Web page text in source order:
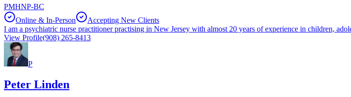
PMHNP-BC
Online & In-Person
Accepting New Clients
I am a psychiatric nurse practitioner practising in New Jersey with almost 20 years of experience in children,
View Profile(908) 265-8413
P
Peter Linden